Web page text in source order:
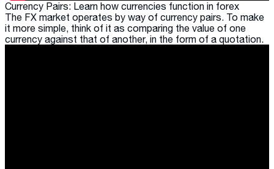
Currency Pairs: Learn how currencies function in forex
The FX market operates by way of currency pairs. To make
it more simple, think of it as comparing the value of one
currency against that of another, in the form of a quotation.